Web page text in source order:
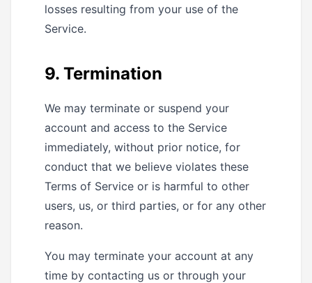
losses resulting from your use of the
Service.
9. Termination
We may terminate or suspend your
account and access to the Service
immediately, without prior notice, for
conduct that we believe violates these
Terms of Service or is harmful to other
users, us, or third parties, or for any other
reason.
You may terminate your account at any
time by contacting us or through your